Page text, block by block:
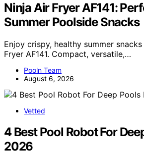
Ninja Air Fryer AF141:
Summer Poolside Snacks
Enjoy crispy, healthy summer
Fryer AF141. Compact, versatile,…
Pooln Team
August 6, 2026
Vetted
4 Best Pool Robot For
2026